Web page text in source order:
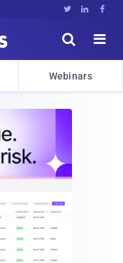
  


Webinars